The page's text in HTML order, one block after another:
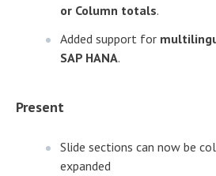
or Column totals.
Added support for
SAP HANA.
Present
Slide sections can now be
expanded